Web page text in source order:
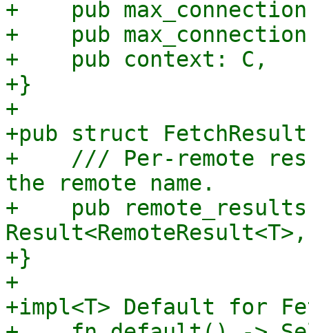
+    pub
+    pub
+    pub context: C,
+}
+
+pub struct
+    /// Per-remote
the remote name.
+    pub
+}
+
+impl<T> Default for